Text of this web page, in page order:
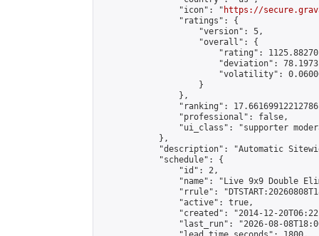
                "icon": "
https://
                "ratings": {
                    "version": 5,
                    "overall": {
"rating":
"deviation":
"volatility":
                    }
                },
"ranking":
                "professional": false,
"ui_class": "supporter
            },
"description": "Automatic
            "schedule": {
                "id": 2,
"name": "Live 9x9 Double
"rrule":
                "active": true,
"created": "2014-12-
"last_run": "2026-08-